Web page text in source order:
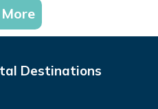
Destinations